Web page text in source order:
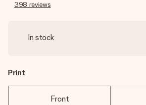
398 reviews
In stock
Print
Front